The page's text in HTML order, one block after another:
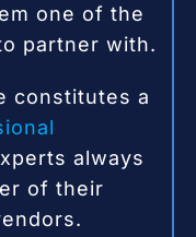
one of the
partner with.
constitutes a
always
of their